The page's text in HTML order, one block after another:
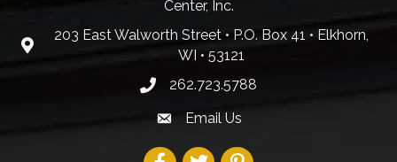
Center, Inc.
203 East Walworth Street • P.O. Box 41 • Elkhorn,
WI • 53121
262.723.5788
Email Us